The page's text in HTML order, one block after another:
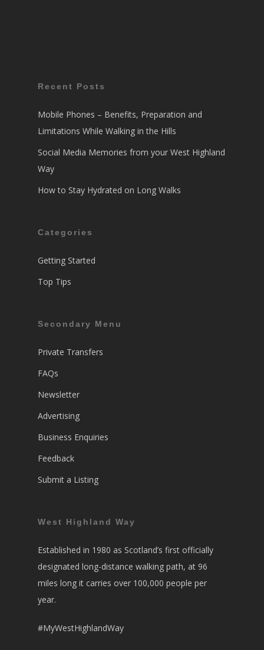
Recent Posts
Mobile Phones – Benefits, Preparation and
Limitations While Walking in the Hills
Social Media Memories from your West Highland
Way
How to Stay Hydrated on Long Walks
Categories
Getting Started
Top Tips
Secondary Menu
Private Transfers
FAQs
Newsletter
Advertising
Business Enquiries
Feedback
Submit a Listing
West Highland Way
Established in 1980 as Scotland’s first officially
designated long-distance walking path, at 96
miles long it carries over 100,000 people per
year.
#MyWestHighlandWay